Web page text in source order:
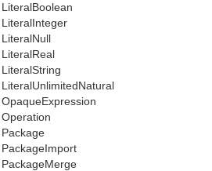
 LiteralBoolean
 LiteralInteger
 LiteralNull
 LiteralReal
 LiteralString
 LiteralUnlimitedNatural
 OpaqueExpression
 Operation
 Package
 PackageImport
 PackageMerge